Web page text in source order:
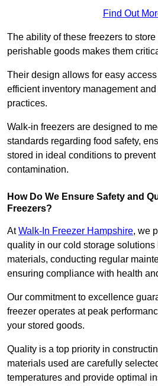
Find Out
The ability of these freezers to
perishable goods makes them
Their design allows for easy
efficient inventory management
practices.
Walk-in freezers are designed to
standards regarding food safety,
stored in ideal conditions to
contamination.
How Do We Ensure Safety and
Freezers?
AtWalk-In Freezer Hampshire, we
quality in our cold storage
materials, conducting regular
ensuring compliance with health
Our commitment to excellence
freezer operates at peak
your stored goods.
Quality is a top priority in
materials used are carefully
temperatures and provide optimal